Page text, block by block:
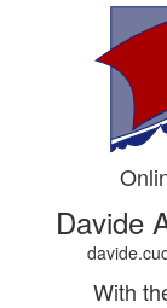
Davide
With